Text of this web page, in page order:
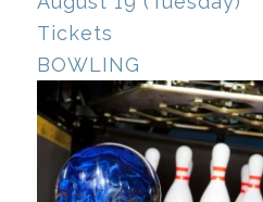
Tickets
BOWLING